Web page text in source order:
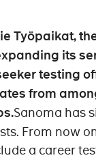
Työpaikat,
its
testing
from
Sanoma has
From now
a career